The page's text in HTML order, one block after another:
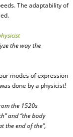
The adaptability of
the way the
modes of expression
done by a physicist!
the 1520s
and “the body
the end of the”,